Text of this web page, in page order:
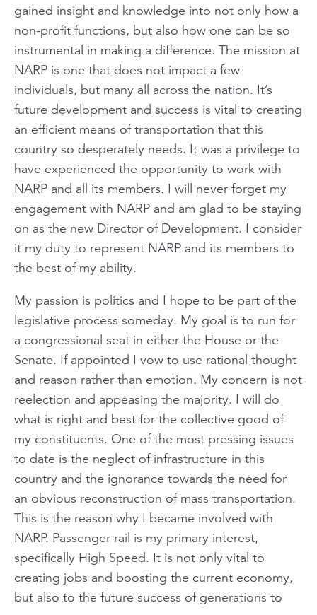
gained insight and knowledge into not only how a
non-profit functions, but also how one can be so
instrumental in making a difference. The mission at
NARP is one that does not impact a few
individuals, but many all across the nation. It’s
future development and success is vital to creating
an efficient means of transportation that this
country so desperately needs. It was a privilege to
have experienced the opportunity to work with
NARP and all its members. I will never forget my
engagement with NARP and am glad to be staying
on as the new Director of Development. I consider
it my duty to represent NARP and its members to
the best of my ability.
My passion is politics and I hope to be part of the
legislative process someday. My goal is to run for
a congressional seat in either the House or the
Senate. If appointed I vow to use rational thought
and reason rather than emotion. My concern is not
reelection and appeasing the majority. I will do
what is right and best for the collective good of
my constituents. One of the most pressing issues
to date is the neglect of infrastructure in this
country and the ignorance towards the need for
an obvious reconstruction of mass transportation.
This is the reason why I became involved with
NARP. Passenger rail is my primary interest,
specifically High Speed. It is not only vital to
creating jobs and boosting the current economy,
but also to the future success of generations to